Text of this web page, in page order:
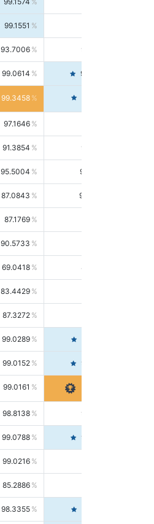
99.1551
93.7006 98.0163
99.0614 99.4476
99.3458
97.1646
91.3854 93.8021
95.5004 98.4390
87.0843 99.0034
87.1769
90.5733
69.0418 85.5664
83.4429
87.3272
99.0289
99.0152 99.6103
99.0161
98.8138 98.5664
99.0788 99.6580
99.0216
85.2886
98.3355